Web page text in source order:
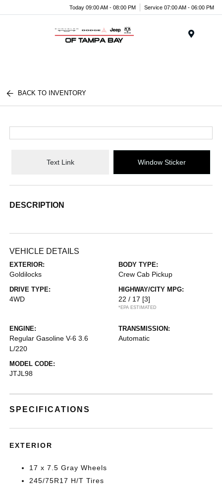
Today 09:00 AM - 08:00 PM Service 07:00 AM - 06:00 PM
BACK TO INVENTORY
Text Link Window Sticker
DESCRIPTION
VEHICLE DETAILS
EXTERIOR:
Goldilocks
BODY TYPE:
Crew Cab Pickup
DRIVE TYPE:
4WD
HIGHWAY/CITY MPG:
22 / 17 [3]
*EPA ESTIMATED
ENGINE:
Regular Gasoline V-6 3.6
L/220
TRANSMISSION:
Automatic
MODEL CODE:
JTJL98
SPECIFICATIONS
EXTERIOR
17 x 7.5 Gray Wheels
245/75R17 H/T Tires